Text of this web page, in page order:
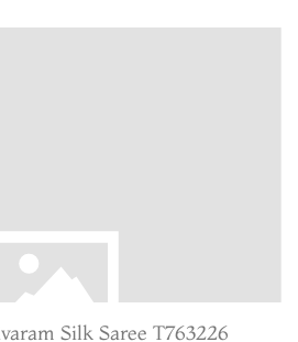
Silk Saree T763226